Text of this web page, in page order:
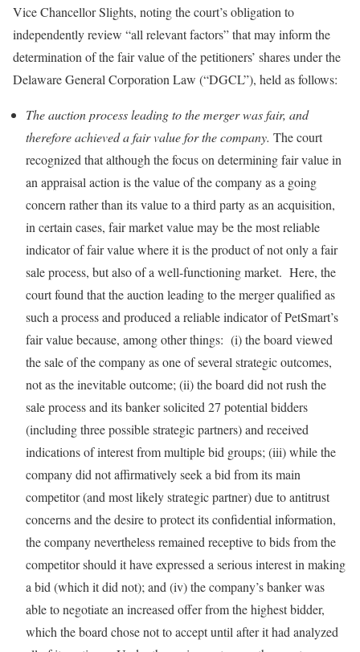
Vice Chancellor Slights, noting the court’s obligation to
independently review “all relevant factors” that may inform the
determination of the fair value of the petitioners’ shares under the
Delaware General Corporation Law (“DGCL”), held as follows:
The auction process leading to the merger was fair, and
therefore achieved a fair value for the company. The court
recognized that although the focus on determining fair value in
an appraisal action is the value of the company as a going
concern rather than its value to a third party as an acquisition,
in certain cases, fair market value may be the most reliable
indicator of fair value where it is the product of not only a fair
sale process, but also of a well-functioning market. Here, the
court found that the auction leading to the merger qualified as
such a process and produced a reliable indicator of PetSmart’s
fair value because, among other things: (i) the board viewed
the sale of the company as one of several strategic outcomes,
not as the inevitable outcome; (ii) the board did not rush the
sale process and its banker solicited 27 potential bidders
(including three possible strategic partners) and received
indications of interest from multiple bid groups; (iii) while the
company did not affirmatively seek a bid from its main
competitor (and most likely strategic partner) due to antitrust
concerns and the desire to protect its confidential information,
the company nevertheless remained receptive to bids from the
competitor should it have expressed a serious interest in making
a bid (which it did not); and (iv) the company’s banker was
able to negotiate an increased offer from the highest bidder,
which the board chose not to accept until after it had analyzed